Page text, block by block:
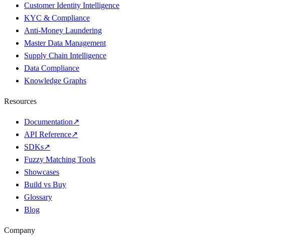
Customer Identity Intelligence
KYC & Compliance
Anti-Money Laundering
Master Data Management
Supply Chain Intelligence
Data Compliance
Knowledge Graphs
Resources
Documentation↗
API Reference↗
SDKs↗
Fuzzy Matching Tools
Showcases
Build vs Buy
Glossary
Blog
Company